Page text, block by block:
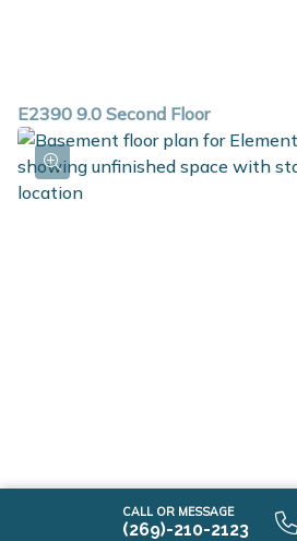
CALL OR MESSAGE
(269)-210-2123
E2390 9.0 Second Floor